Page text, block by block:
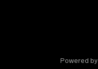
Powered by